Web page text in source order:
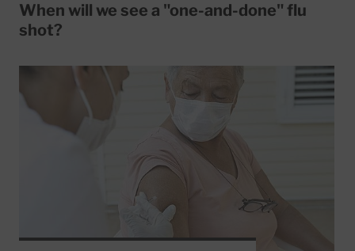
When will we see a "one-and-done" flu
shot?